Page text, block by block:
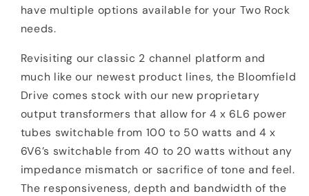
have multiple options available for your Two Rock
needs.
Revisiting our classic 2 channel platform and
much like our newest product lines, the Bloomfield
Drive comes stock with our new proprietary
output transformers that allow for 4 x 6L6 power
tubes switchable from 100 to 50 watts and 4 x
6V6’s switchable from 40 to 20 watts without any
impedance mismatch or sacrifice of tone and feel.
The responsiveness, depth and bandwidth of the